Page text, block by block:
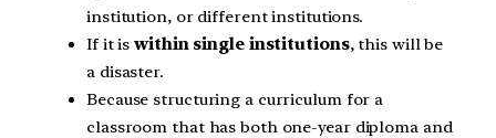
institution, or different institutions.
If it iswithin single institutions, this will be
a disaster.
Because structuring a curriculum for a
classroom that has both one-year diploma and